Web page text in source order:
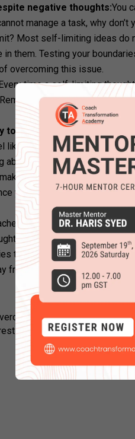
negative thoughts:You
manage a task, why don’t
Most self-limiting ideas do
them. Testing your
overcoming this issue.
time a self-limiting
that they are only
to improve:
Work on the area
some new responsibility is
about it? Take up skill-building
yourself worthy of
you of your ‘worthlessness’
are people who receive
They can equip you with
to overcome the mental
from asking for guidance.
your self-limiting
blogs here